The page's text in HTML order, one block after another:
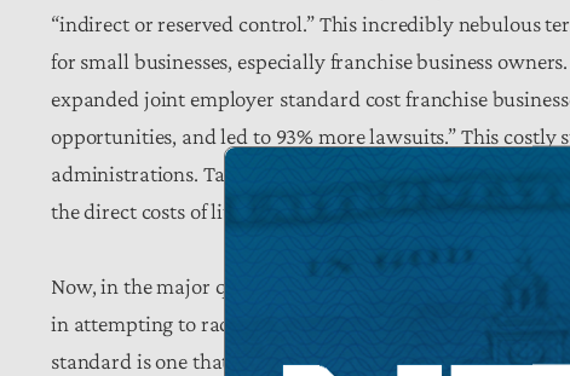
“indirect or reserved control.” This incredibly nebulous
for small businesses, especially franchise business
expanded joint employer standard cost franchise
opportunities, and led to 93% more lawsuits.” This
administrations. Taxpayers suffer from the cost of
the direct costs of litigation.
Now, in the major questions and post-Chevron era,
in attempting to radically alter the definition of
standard is one that has been effective over its lifetime